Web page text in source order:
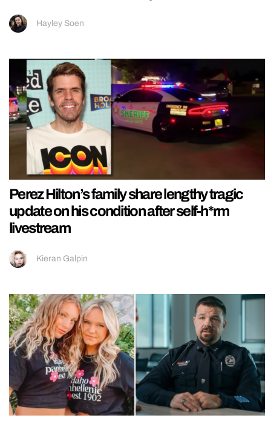
Hayley Soen
Perez Hilton’s family share lengthy tragic
update on his condition after self-h*rm
livestream
Kieran Galpin